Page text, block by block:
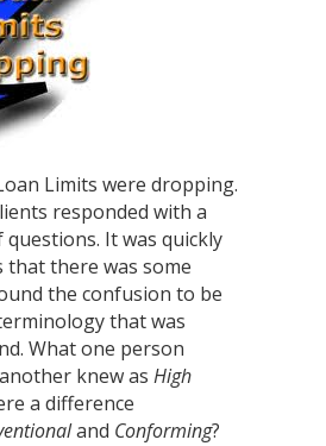
Limits were dropping.
responded with a
It was quickly
that there was some
the confusion to be
that was
What one person
knew as High
a difference
and Conforming?